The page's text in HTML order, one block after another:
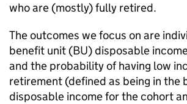
who are (mostly) fully retired.
The outcomes we focus on are
benefit unit (BU) disposable
and the probability of having low
retirement (defined as being in the
disposable income for the cohort